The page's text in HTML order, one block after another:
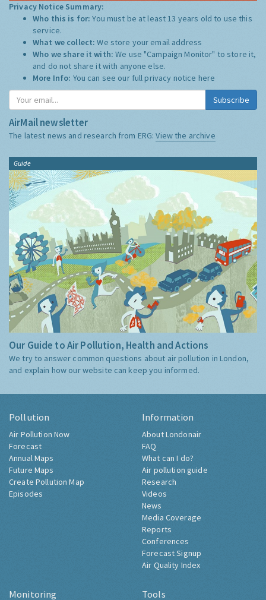
Privacy Notice Summary:
Who this is for:You must be at least 13 years old to use this
service.
What we collect:We store your email address
Who we share it with:We use "Campaign Monitor" to store it,
and do not share it with anyone else.
More Info: You can see our full privacy notice here
Subscribe
AirMail newsletter
The latest news and research from ERG:View the archive
Guide
Our Guide to Air Pollution, Health and Actions
We try to answer common questions about air pollution in London,
and explain how our website can keep you informed.
Pollution
Air Pollution Now
Forecast
Annual Maps
Future Maps
Create Pollution Map
Episodes
Information
About Londonair
FAQ
What can I do?
Air pollution guide
Research
Videos
News
Media Coverage
Reports
Conferences
Forecast Signup
Air Quality Index
Monitoring Tools